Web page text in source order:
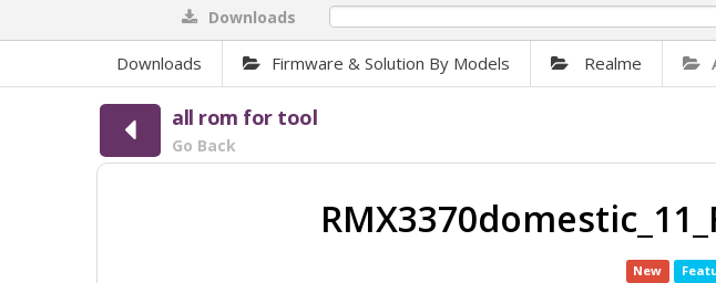
Downloads
Downloads Firmware & Solution By Models Realme
all rom for tool
Go Back
New